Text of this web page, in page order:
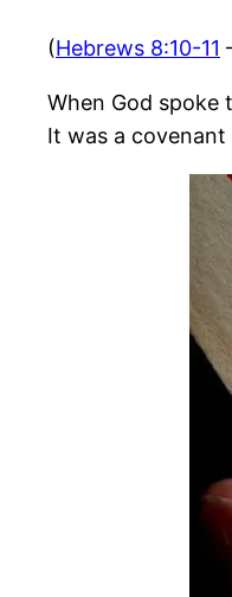
(Hebrews 8:10-11
When God spoke
It was a covenant